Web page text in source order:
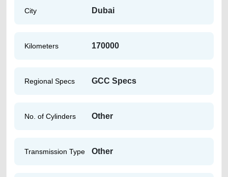
City Dubai
Kilometers 170000
Regional Specs GCC Specs
No. of Cylinders Other
Transmission Type Other